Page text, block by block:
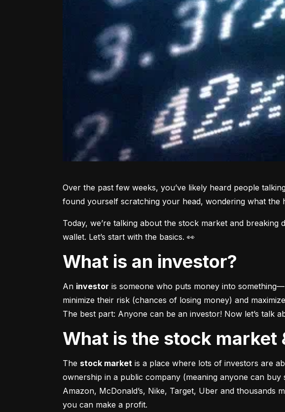
Over the past few weeks, you’ve likely heard people
found yourself scratching your head, wondering what the
Today, we’re talking about the stock market and
wallet. Let’s start with the basics. 👀
What is an investor?
An investor is someone who puts money into
minimize their risk (chances of losing money) and
The best part: Anyone can be an investor! Now let’s talk
What is the stock
The stock market is a place where lots of investors are
ownership in a public company (meaning anyone can
Amazon, McDonald’s, Nike, Target, Uber and thousands
you can make a profit.